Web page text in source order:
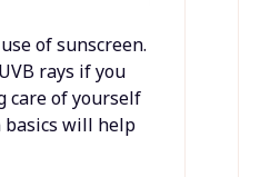
of sunscreen.
rays if you
care of yourself
basics will help